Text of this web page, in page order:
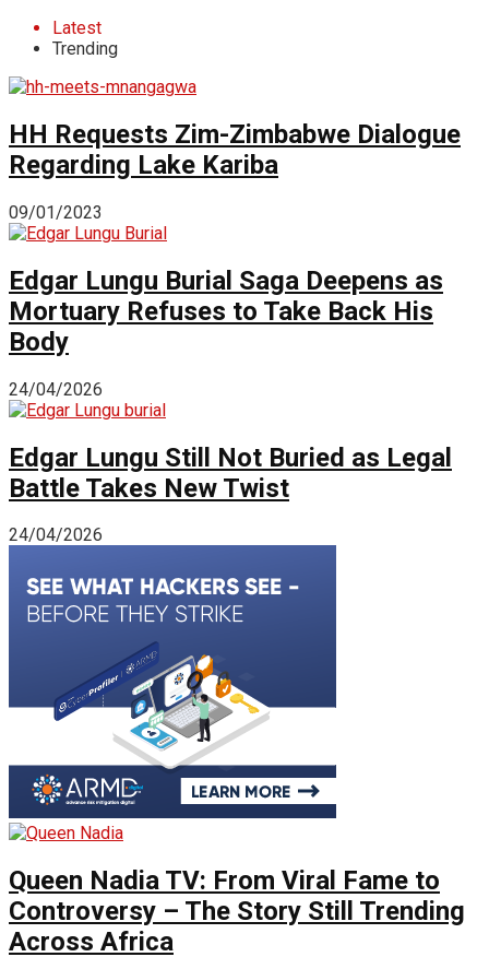
Latest
Trending
HH Requests Zim-Zimbabwe Dialogue
Regarding Lake Kariba
09/01/2023
Edgar Lungu Burial Saga Deepens as
Mortuary Refuses to Take Back His
Body
24/04/2026
Edgar Lungu Still Not Buried as Legal
Battle Takes New Twist
24/04/2026
Queen Nadia TV: From Viral Fame to
Controversy – The Story Still Trending
Across Africa